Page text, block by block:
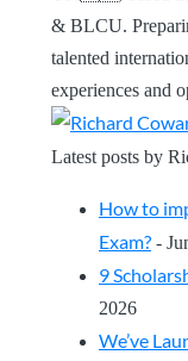
& BLCU.
talented
experiences and
Latest posts by
How to
Exam? -
9
2026
We’ve